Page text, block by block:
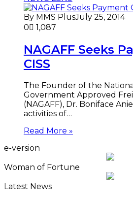
By MMS PlusJuly 25, 2014
0
1,087
NAGAFF Seeks
CISS
The Founder of the
Government Approved
(NAGAFF), Dr. Boniface
activities of…
Read More »
e-version
Woman of Fortune
Latest News